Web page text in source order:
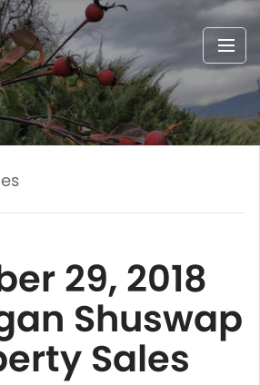
29, 2018
Shuswap
Sales